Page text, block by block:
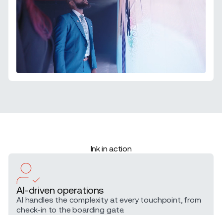
Ink in action
AI-driven operations
AI handles the complexity at every touchpoint, from
check-in to the boarding gate.